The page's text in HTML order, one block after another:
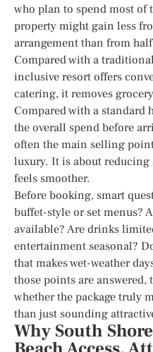
who plan to spend most of
property might gain less
arrangement than from
Compared with a
inclusive resort offers
catering, it removes
Compared with a standard
the overall spend before
often the main selling
luxury. It is about
feels smoother.
Before booking, smart
buffet-style or set menus?
available? Are drinks
entertainment seasonal?
that makes wet-weather
those points are answered,
whether the package truly
than just sounding
Why South